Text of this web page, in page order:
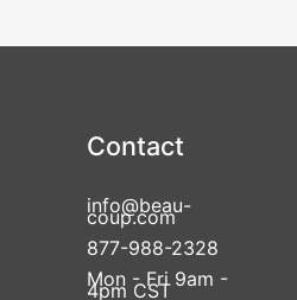
Contact
info@beau-
coup.com
877-988-2328
Mon - Fri 9am -
4pm CST